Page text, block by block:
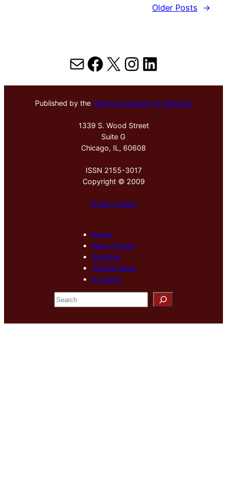
Older Posts
→
MailFacebook
X Instagram
LinkedIn
Published by the Hektoen Institute of Medicine
1339 S. Wood Street
Suite G
Chicago, IL, 60608
ISSN 2155-3017
Copyright © 2009
Privacy Policy
About
New Arrivals
Sections
Special Issue
Archives
S
e